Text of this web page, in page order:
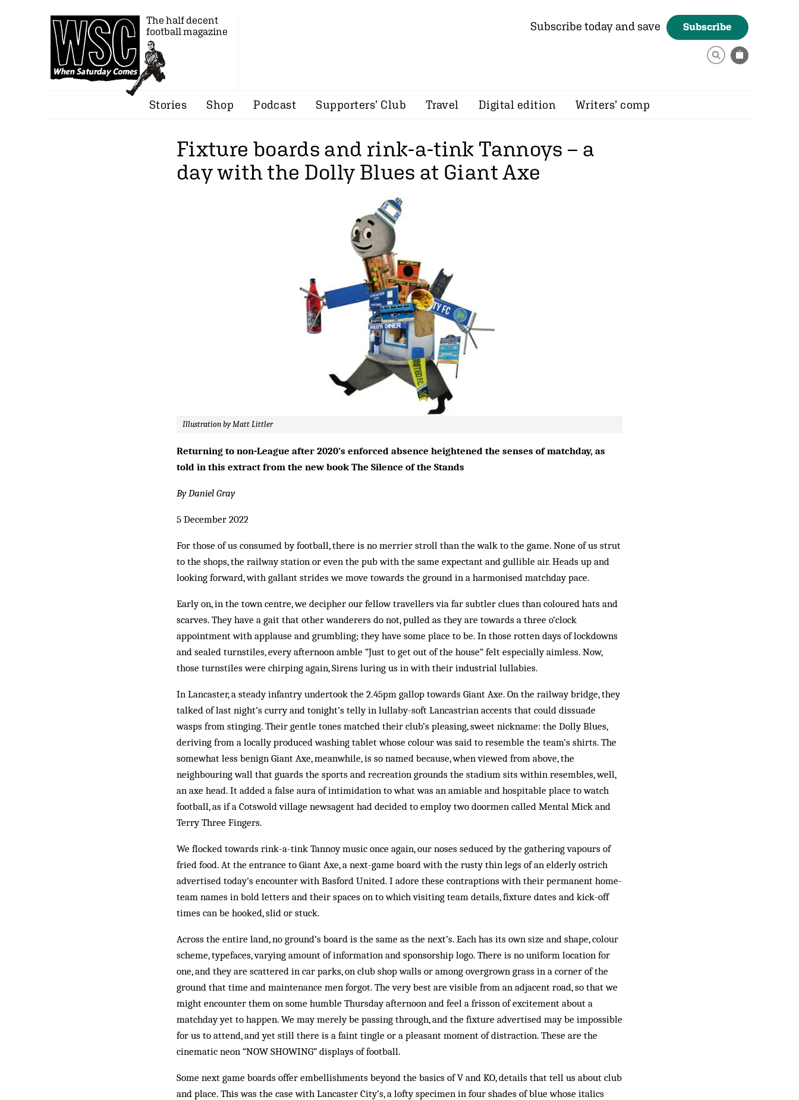
The half decent
football magazine
Subscribe today and save Subscribe
Stories Shop Podcast Supporters’ Club Travel Digital edition Writers’ comp
Fixture boards and rink-a-tink Tannoys – a
day with the Dolly Blues at Giant Axe
Illustration by Matt Littler
Returning to non-League after 2020’s enforced absence heightened the senses of matchday, as
told in this extract from the new book The Silence of the Stands
By Daniel Gray
5 December 2022
For those of us consumed by football, there is no merrier stroll than the walk to the game. None of us strut
to the shops, the railway station or even the pub with the same expectant and gullible air. Heads up and
looking forward, with gallant strides we move towards the ground in a harmonised matchday pace.
Early on, in the town centre, we decipher our fellow travellers via far subtler clues than coloured hats and
scarves. They have a gait that other wanderers do not, pulled as they are towards a three o’clock
appointment with applause and grumbling; they have some place to be. In those rotten days of lockdowns
and sealed turnstiles, every afternoon amble “Just to get out of the house” felt especially aimless. Now,
those turnstiles were chirping again, Sirens luring us in with their industrial lullabies.
In Lancaster, a steady infantry undertook the 2.45pm gallop towards Giant Axe. On the railway bridge, they
talked of last night’s curry and tonight’s telly in lullaby-soft Lancastrian accents that could dissuade
wasps from stinging. Their gentle tones matched their club’s pleasing, sweet nickname: the Dolly Blues,
deriving from a locally produced washing tablet whose colour was said to resemble the team’s shirts. The
somewhat less benign Giant Axe, meanwhile, is so named because, when viewed from above, the
neighbouring wall that guards the sports and recreation grounds the stadium sits within resembles, well,
an axe head. It added a false aura of intimidation to what was an amiable and hospitable place to watch
football, as if a Cotswold village newsagent had decided to employ two doormen called Mental Mick and
Terry Three Fingers.
We flocked towards rink-a-tink Tannoy music once again, our noses seduced by the gathering vapours of
fried food. At the entrance to Giant Axe, a next-game board with the rusty thin legs of an elderly ostrich
advertised today’s encounter with Basford United. I adore these contraptions with their permanent home-
team names in bold letters and their spaces on to which visiting team details, fixture dates and kick-off
times can be hooked, slid or stuck.
Across the entire land, no ground’s board is the same as the next’s. Each has its own size and shape, colour
scheme, typefaces, varying amount of information and sponsorship logo. There is no uniform location for
one, and they are scattered in car parks, on club shop walls or among overgrown grass in a corner of the
ground that time and maintenance men forgot. The very best are visible from an adjacent road, so that we
might encounter them on some humble Thursday afternoon and feel a frisson of excitement about a
matchday yet to happen. We may merely be passing through, and the fixture advertised may be impossible
for us to attend, and yet still there is a faint tingle or a pleasant moment of distraction. These are the
cinematic neon “NOW SHOWING” displays of football.
Some next game boards offer embellishments beyond the basics of V and KO, details that tell us about club
and place. This was the case with Lancaster City’s, a lofty specimen in four shades of blue whose italics